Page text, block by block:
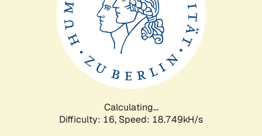
Calculating...
Difficulty: 16, Speed: 18.749kH/s